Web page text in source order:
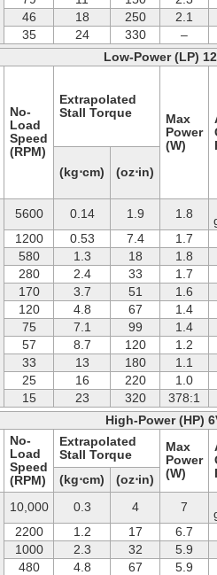
46
18 250
2.1
35
24 330
–
Low-Power (LP)
No-
Load
Speed
(RPM)
Extrapolated
Stall Torque
Max
Power
(W)
(kg⋅cm)
(oz⋅in)
5600 0.14 1.9 1.8
1200
0.53 7.4
1.7
580
1.3 18
1.8
280
2.4 33
1.7
170
3.7 51
1.6
120
4.8 67
1.4
75
7.1 99
1.4
57
8.7 120
1.2
33
13 180
1.1
25
16 220
1.0
15
23 320
378:1
High-Power (HP)
No-
Load
Speed
(RPM)
Extrapolated
Stall Torque
Max
Power
(W)
(kg⋅cm) (oz⋅in)
10,000 0.3 4 7
2200
1.2 17
6.7
1000
2.3 32
5.9
480
4.8 67
5.9